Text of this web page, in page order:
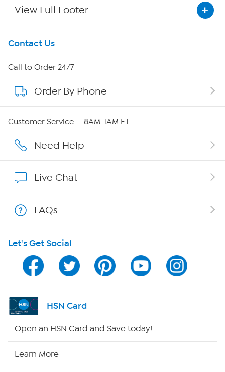
View Full Footer
Get To Know Us
About HSN
About QVC Group
Affiliate Program
Program Guide
Channel Finder
Shop By Remote
Contact Us
Call to Order 24/7
Order By Phone
Customer Service — 8AM-1AM ET
Need Help
Live Chat
FAQs
Let's Get Social
HSN Card
Open an HSN Card and Save today!
Learn More